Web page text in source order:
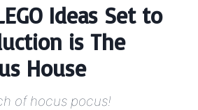
Ideas Set to
is The
House
of hocus pocus!